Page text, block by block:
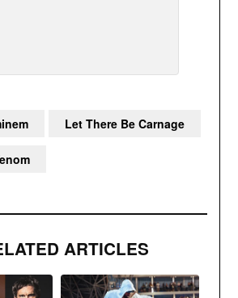
ARTICLES
Let There Be Carnage